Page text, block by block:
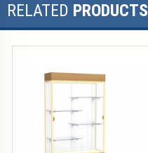
RELATED PRODUCTS